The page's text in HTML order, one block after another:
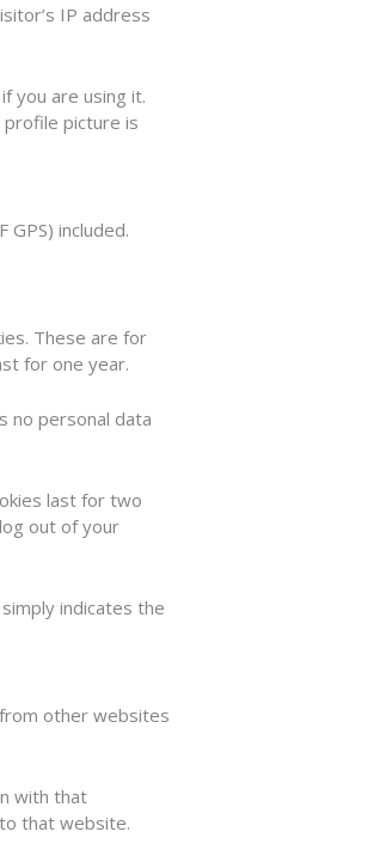
IP address
you are using it.
picture is
included.
These are for
for one year.
no personal data
last for two
out of your
indicates the
other websites
with that
that website.